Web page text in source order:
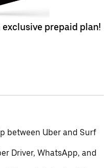
prepaid plan!
between Uber and Surf
Driver, WhatsApp, and